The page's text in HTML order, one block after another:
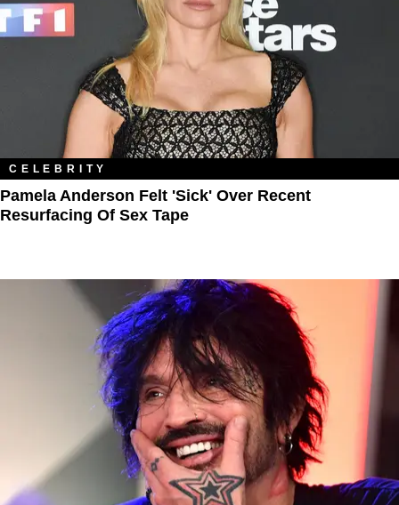
CELEBRITY
Pamela Anderson Felt 'Sick' Over Recent
Resurfacing Of Sex Tape